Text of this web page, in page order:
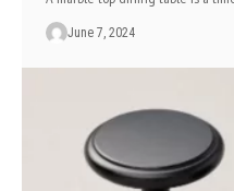
June 7, 2024